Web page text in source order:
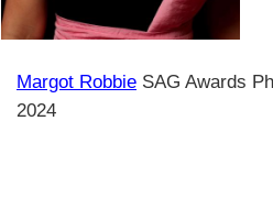
Margot Robbie SAG Awards
2024